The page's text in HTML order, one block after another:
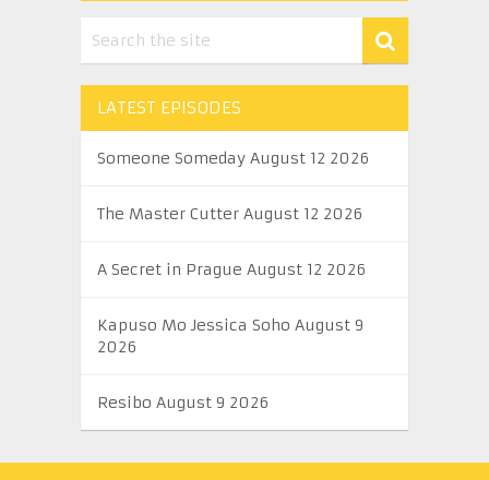
LATEST EPISODES
Someone Someday August 12 2026
The Master Cutter August 12 2026
A Secret in Prague August 12 2026
Kapuso Mo Jessica Soho August 9
2026
Resibo August 9 2026